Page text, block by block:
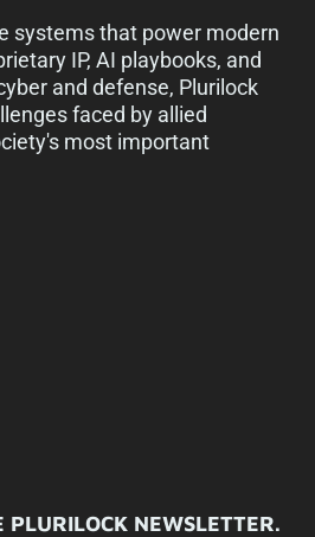
systems that power modern
IP, AI playbooks, and
and defense, Plurilock
faced by allied
most important
PLURILOCK NEWSLETTER.